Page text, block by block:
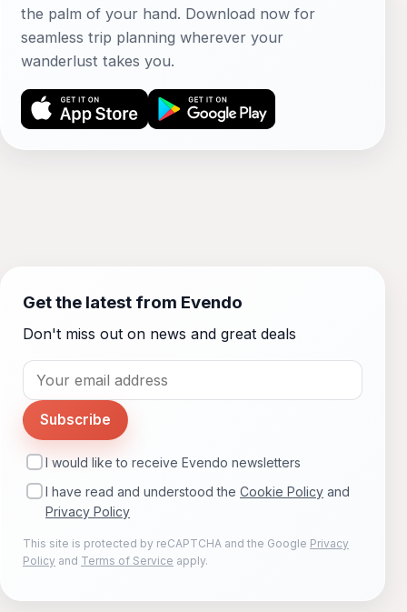
the palm of your hand. Download now for
seamless trip planning wherever your
wanderlust takes you.
Get the latest from Evendo
Don't miss out on news and great deals
Subscribe
I would like to receive Evendo newsletters
I have read and understood the Cookie Policy and
Privacy Policy
This site is protected by reCAPTCHA and the Google Privacy
Policy and Terms of Service apply.